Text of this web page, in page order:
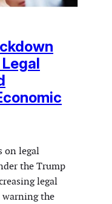
on legal
the Trump
legal
the